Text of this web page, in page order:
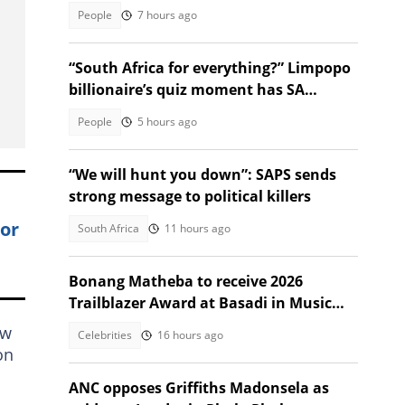
People 7 hours ago
“South Africa for everything?” Limpopo
billionaire’s quiz moment has SA
People 5 hours ago
“We will hunt you down”: SAPS sends
strong message to political killers
South Africa 11 hours ago
Bonang Matheba to receive 2026
Trailblazer Award at Basadi in Music
Celebrities 16 hours ago
ANC opposes Griffiths Madonsela as